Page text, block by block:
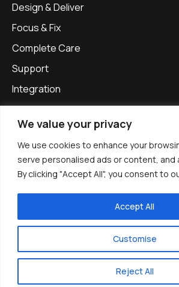
We value your privacy
We use cookies to enhance your
serve personalised ads or content, and
By clicking "Accept All", you consent to
Customise
Reject All
Accept All
Design & Deliver
Focus & Fix
Complete Care
Support
Integration
Our Approach
Privacy Policy
Get in touch
info@apexinfinitysolutions.com
0800 861 1137
Apex Infinity Solutions, Office G1-G2,
Gravelly Ways, Laddingford,
Maidstone, ME18 6DA
Company no. 12887027